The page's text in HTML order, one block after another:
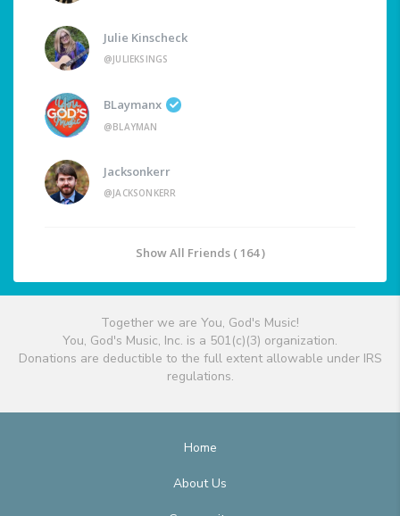
Julie Kinscheck
@JULIEKSINGS
BLaymanx
@BLAYMAN
Jacksonkerr
@JACKSONKERR
Show All Friends ( 164 )
Together we are You, God's Music!
You, God's Music, Inc. is a 501(c)(3) organization.
Donations are deductible to the full extent allowable under IRS
regulations.
Home
About Us